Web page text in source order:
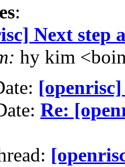
:
Next step
hy kim
Re: